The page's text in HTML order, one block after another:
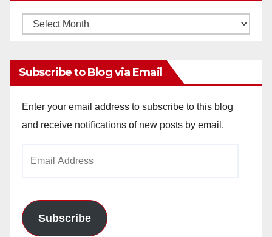
Monthly
Subscribe to Blog via Email
Enter your email address to subscribe to this blog
and receive notifications of new posts by email.
Subscribe